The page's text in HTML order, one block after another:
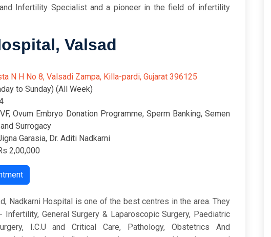
Infertility Specialist and a pioneer in the field of infertility
Valsad
5
N H No 8, Valsadi Zampa, Killa-pardi, Gujarat 396125
to Sunday) (All Week)
Ovum Embryo Donation Programme, Sperm Banking, Semen
Surrogacy
Garasia, Dr. Aditi Nadkarni
2,00,000
Nadkarni Hospital is one of the best centres in the area. They
Infertility, General Surgery & Laparoscopic Surgery, Paediatric
I.C.U and Critical Care, Pathology, Obstetrics And